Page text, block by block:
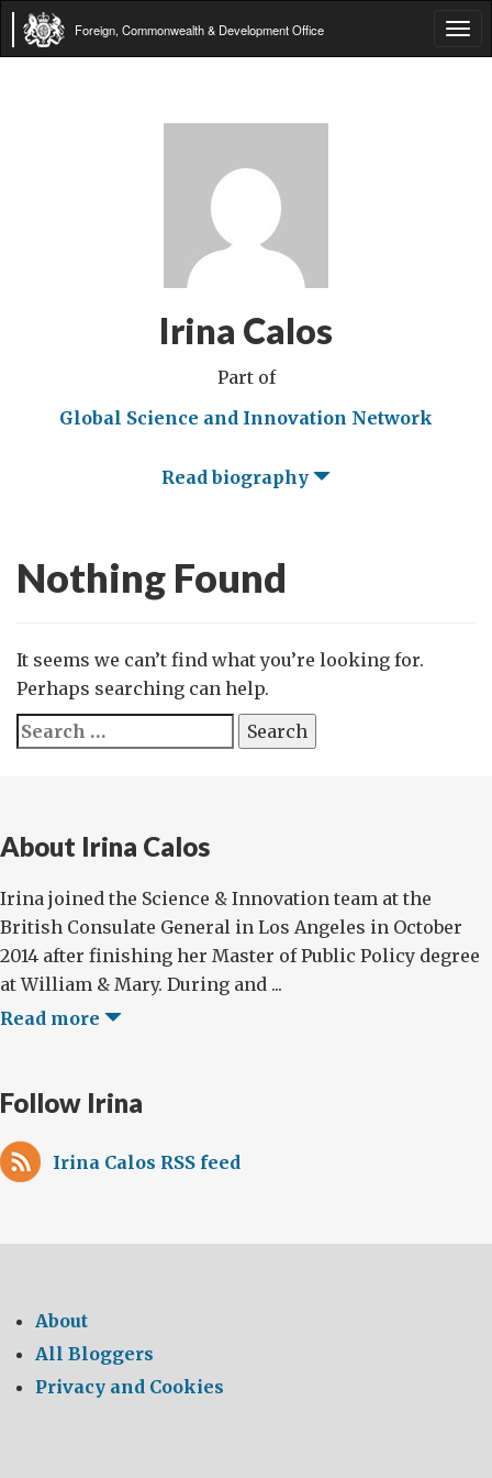
Foreign, Commonwealth & Development Office
Irina Calos
Part of
Global Science and Innovation Network
Read biography
Nothing Found
It seems we can’t find what you’re looking for.
Perhaps searching can help.
Search
for:
About Irina Calos
Irina joined the Science & Innovation team at the
British Consulate General in Los Angeles in October
2014 after finishing her Master of Public Policy degree
at William & Mary. During and ...
Read more
Follow Irina
Irina Calos RSS feed
About
All Bloggers
Privacy and Cookies